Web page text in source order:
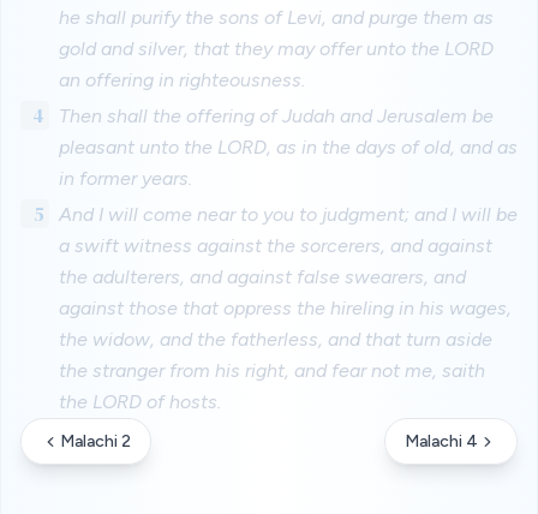
he shall purify the sons of Levi, and purge them as
gold and silver, that they may offer unto the LORD
an offering in righteousness.
4
Then shall the offering of Judah and Jerusalem be
pleasant unto the LORD, as in the days of old, and as
in former years.
5
And I will come near to you to judgment; and I will be
a swift witness against the sorcerers, and against
the adulterers, and against false swearers, and
against those that oppress the hireling in his wages,
the widow, and the fatherless, and that turn aside
the stranger from his right, and fear not me, saith
the LORD of hosts.
Malachi 2 Malachi 4